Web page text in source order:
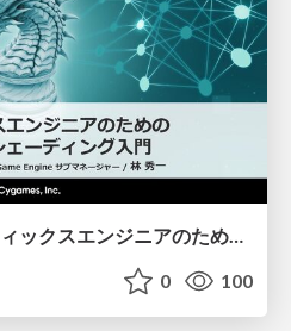
【CEDEC2026】グラフィックスエンジニアのためのニューラルシェーディング入門
0 100